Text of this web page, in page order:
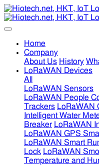
Home
Company
About Us History
LoRaWAN Devices
All
LoRaWAN Sensors
LoRaWAN People
Trackers LoRaWAN
Intelligent Water
Breaker LoRaWAN
LoRaWAN GPS
LoRaWAN Smart
Lock LoRaWAN
Temperature and